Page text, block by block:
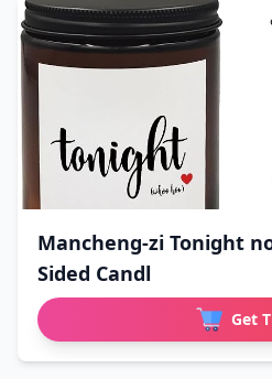
Mancheng-zi Tonight
Sided Candl
Get